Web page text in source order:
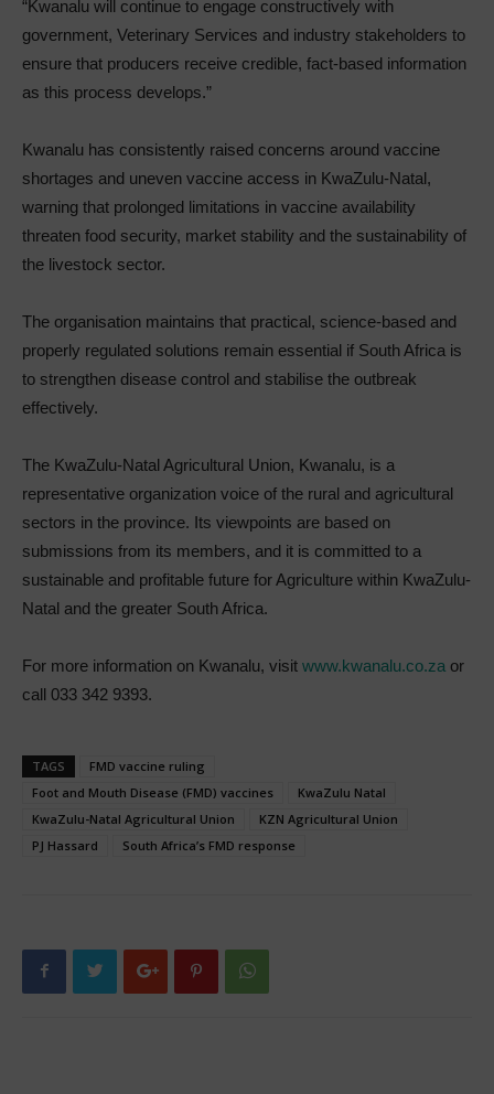
“Kwanalu will continue to engage constructively with
government, Veterinary Services and industry stakeholders to
ensure that producers receive credible, fact-based information
as this process develops.”
Kwanalu has consistently raised concerns around vaccine
shortages and uneven vaccine access in KwaZulu-Natal,
warning that prolonged limitations in vaccine availability
threaten food security, market stability and the sustainability of
the livestock sector.
The organisation maintains that practical, science-based and
properly regulated solutions remain essential if South Africa is
to strengthen disease control and stabilise the outbreak
effectively.
The KwaZulu-Natal Agricultural Union, Kwanalu, is a
representative organization voice of the rural and agricultural
sectors in the province. Its viewpoints are based on
submissions from its members, and it is committed to a
sustainable and profitable future for Agriculture within KwaZulu-
Natal and the greater South Africa.
For more information on Kwanalu, visit www.kwanalu.co.za or
call 033 342 9393.
TAGS
FMD vaccine ruling
Foot and Mouth Disease (FMD) vaccines
KwaZulu Natal
KwaZulu-Natal Agricultural Union
KZN Agricultural Union
PJ Hassard
South Africa’s FMD response